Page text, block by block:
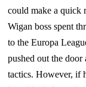
could make a quick
Wigan boss spent
to the Europa
pushed out the
tactics. However, if